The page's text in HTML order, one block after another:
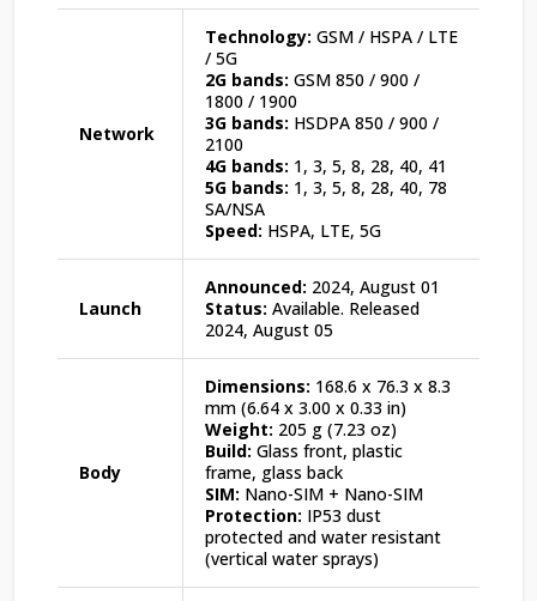
Network
Technology: GSM / HSPA / LTE
/ 5G
2G bands: GSM 850 / 900 /
1800 / 1900
3G bands: HSDPA 850 / 900 /
2100
4G bands: 1, 3, 5, 8, 28, 40, 41
5G bands: 1, 3, 5, 8, 28, 40, 78
SA/NSA
Speed: HSPA, LTE, 5G
Launch
Announced: 2024, August 01
Status: Available. Released
2024, August 05
Body
Dimensions: 168.6 x 76.3 x 8.3
mm (6.64 x 3.00 x 0.33 in)
Weight: 205 g (7.23 oz)
Build: Glass front, plastic
frame, glass back
SIM: Nano-SIM + Nano-SIM
Protection: IP53 dust
protected and water resistant
(vertical water sprays)